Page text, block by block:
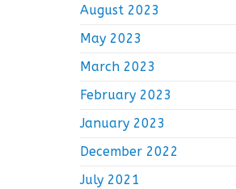
August 2023
May 2023
March 2023
February 2023
January 2023
December 2022
July 2021